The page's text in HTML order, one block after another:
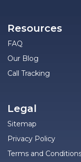
Resources
FAQ
Our Blog
Call Tracking
Legal
Sitemap
Privacy Policy
Terms and